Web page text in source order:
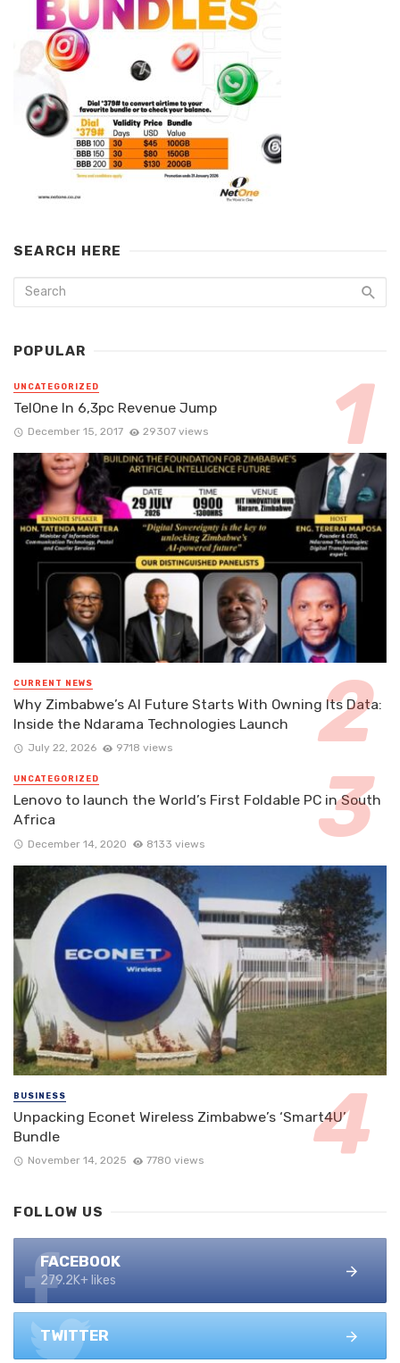
SEARCH HERE
POPULAR
UNCATEGORIZED
TelOne In 6,3pc Revenue Jump
December 15, 2017 29307 views
CURRENT NEWS
Why Zimbabwe’s AI Future Starts With Owning Its Data:
Inside the Ndarama Technologies Launch
July 22, 2026 9718 views
UNCATEGORIZED
Lenovo to launch the World’s First Foldable PC in South
Africa
December 14, 2020 8133 views
BUSINESS
Unpacking Econet Wireless Zimbabwe’s ‘Smart4U’
Bundle
November 14, 2025 7780 views
FOLLOW US
FACEBOOK
279.2K+ likes
TWITTER